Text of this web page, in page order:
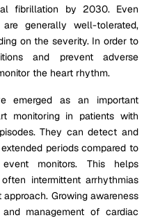
fibrillation by 2030. Even
generally well-tolerated,
on the severity. In order to
and prevent adverse
the heart rhythm.
emerged as an important
monitoring in patients with
They can detect and
periods compared to
monitors. This helps
intermittent arrhythmias
Growing awareness
management of cardiac